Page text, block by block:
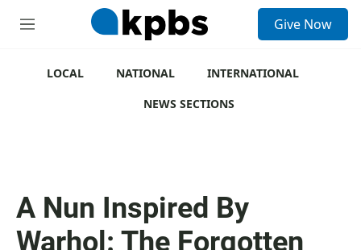
M
Give Now
LOCAL NATIONAL
INTERNATIONAL
NEWS SECTIONS
A Nun Inspired By
Warhol: The Forgotten